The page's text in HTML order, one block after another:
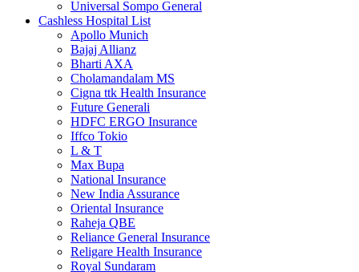
Universal Sompo General
Cashless Hospital List
Apollo Munich
Bajaj Allianz
Bharti AXA
Cholamandalam MS
Cigna ttk Health Insurance
Future Generali
HDFC ERGO Insurance
Iffco Tokio
L & T
Max Bupa
National Insurance
New India Assurance
Oriental Insurance
Raheja QBE
Reliance General Insurance
Religare Health Insurance
Royal Sundaram